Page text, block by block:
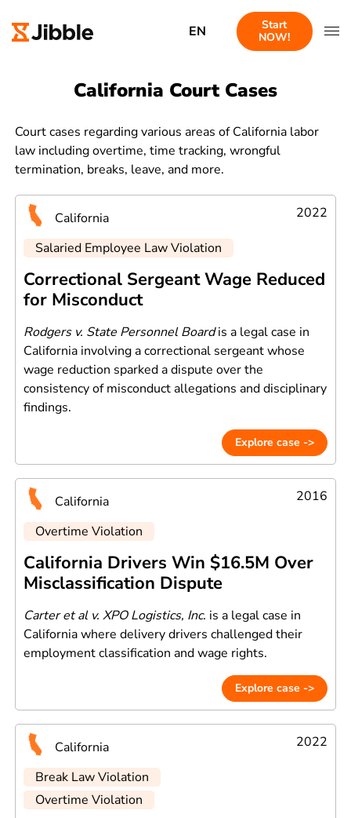
EN
Start
NOW!
California Court Cases
Court cases regarding various areas of California labor
law including overtime, time tracking, wrongful
termination, breaks, leave, and more.
California 2022
Salaried Employee Law Violation
Correctional Sergeant Wage Reduced
for Misconduct
Rodgers v. State Personnel Boardis a legal case in
California involving a correctional sergeant whose
wage reduction sparked a dispute over the
consistency of misconduct allegations and disciplinary
findings.
Explore case ->
California 2016
Overtime Violation
California Drivers Win $16.5M Over
Misclassification Dispute
Carter et al v. XPO Logistics, Inc. is a legal case in
California where delivery drivers challenged their
employment classification and wage rights.
Explore case ->
California 2022
Break Law Violation
Overtime Violation